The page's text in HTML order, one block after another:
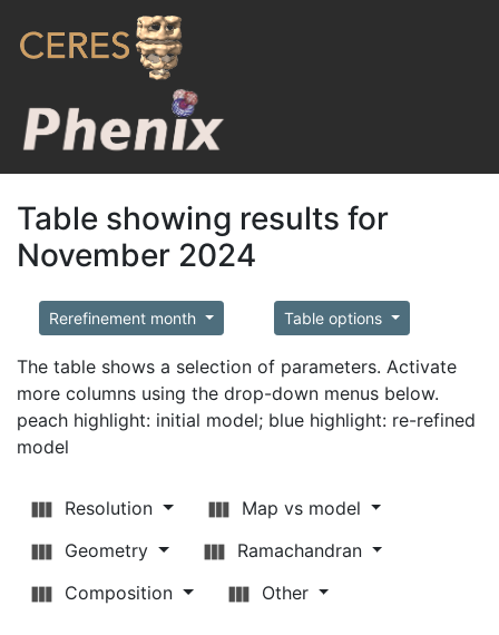
Table showing results for
November 2024
Rerefinement month Table options
The table shows a selection of parameters. Activate
more columns using the drop-down menus below.
peach highlight: initial model; blue highlight: re-refined
model
Resolution
Map vs model
Geometry
Ramachandran
Composition
Other